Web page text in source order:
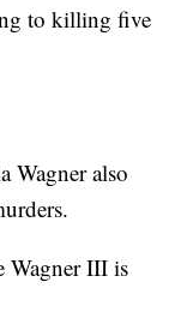
to killing five
Wagner also
Wagner III is